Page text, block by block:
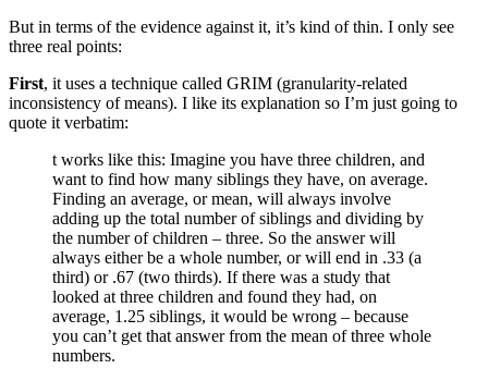
But in terms of the evidence against it, it’s kind of thin. I only see
three real points:
First, it uses a technique called GRIM (granularity-related
inconsistency of means). I like its explanation so I’m just going to
quote it verbatim:
t works like this: Imagine you have three children, and
want to find how many siblings they have, on average.
Finding an average, or mean, will always involve
adding up the total number of siblings and dividing by
the number of children – three. So the answer will
always either be a whole number, or will end in .33 (a
third) or .67 (two thirds). If there was a study that
looked at three children and found they had, on
average, 1.25 siblings, it would be wrong – because
you can’t get that answer from the mean of three whole
numbers.